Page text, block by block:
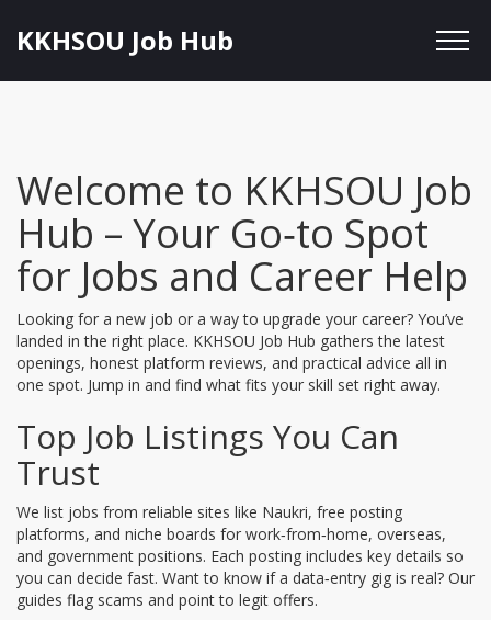
KKHSOU Job Hub
Welcome to KKHSOU Job
Hub – Your Go‑to Spot
for Jobs and Career Help
Looking for a new job or a way to upgrade your career? You’ve
landed in the right place. KKHSOU Job Hub gathers the latest
openings, honest platform reviews, and practical advice all in
one spot. Jump in and find what fits your skill set right away.
Top Job Listings You Can
Trust
We list jobs from reliable sites like Naukri, free posting
platforms, and niche boards for work‑from‑home, overseas,
and government positions. Each posting includes key details so
you can decide fast. Want to know if a data‑entry gig is real? Our
guides flag scams and point to legit offers.